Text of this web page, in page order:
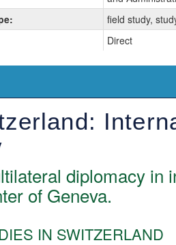
field study,
Direct
diplomacy in
of Geneva.
IN SWITZERLAND